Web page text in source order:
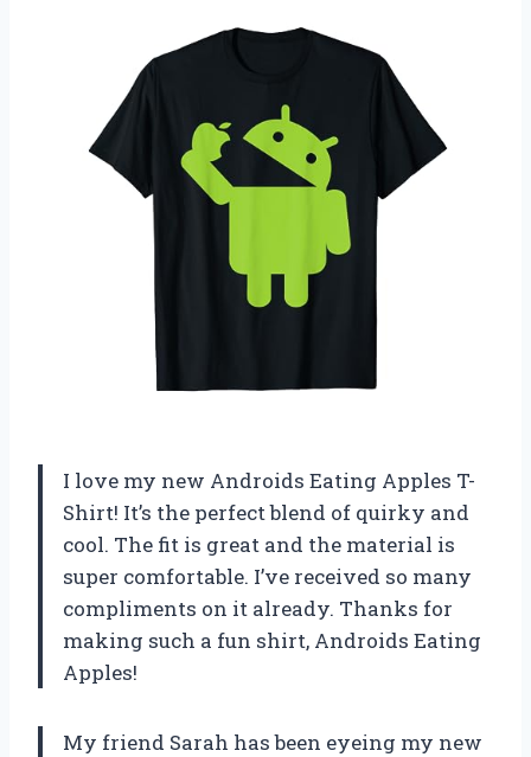
I love my new Androids Eating Apples T-
Shirt! It’s the perfect blend of quirky and
cool. The fit is great and the material is
super comfortable. I’ve received so many
compliments on it already. Thanks for
making such a fun shirt, Androids Eating
Apples!
My friend Sarah has been eyeing my new